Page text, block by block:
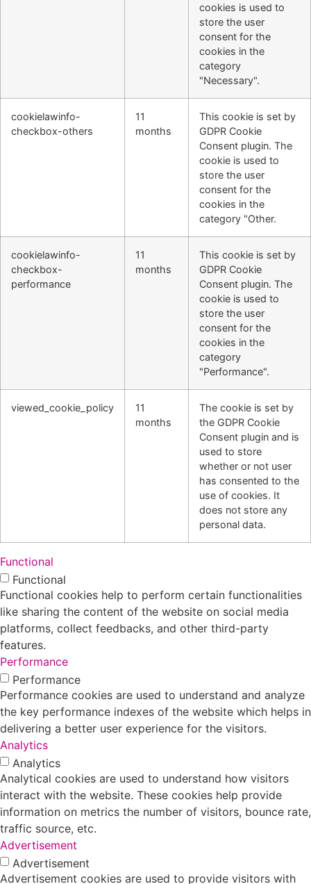
cookies is used to
store the user
consent for the
cookies in the
category
"Necessary".
cookielawinfo-
checkbox-others
11
months
This cookie is set by
GDPR Cookie
Consent plugin. The
cookie is used to
store the user
consent for the
cookies in the
category "Other.
cookielawinfo-
checkbox-
performance
11
months
This cookie is set by
GDPR Cookie
Consent plugin. The
cookie is used to
store the user
consent for the
cookies in the
category
"Performance".
viewed_cookie_policy
11
months
The cookie is set by
the GDPR Cookie
Consent plugin and is
used to store
whether or not user
has consented to the
use of cookies. It
does not store any
personal data.
Functional
Functional
Functional cookies help to perform certain functionalities
like sharing the content of the website on social media
platforms, collect feedbacks, and other third-party
features.
Performance
Performance
Performance cookies are used to understand and analyze
the key performance indexes of the website which helps in
delivering a better user experience for the visitors.
Analytics
Analytics
Analytical cookies are used to understand how visitors
interact with the website. These cookies help provide
information on metrics the number of visitors, bounce rate,
traffic source, etc.
Advertisement
Advertisement
Advertisement cookies are used to provide visitors with